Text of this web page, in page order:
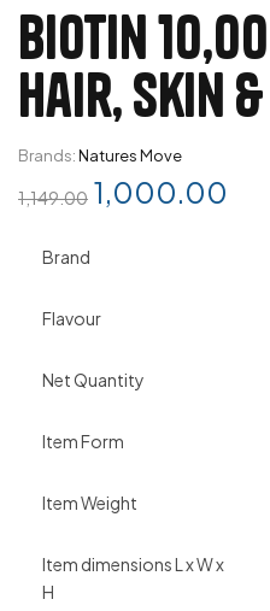
Biotin
Hair, Skin
Brands:Natures Move
1,149.00 1,000.00
Brand
Flavour
Net Quantity
Item Form
Item Weight
Item dimensions L x W x
H